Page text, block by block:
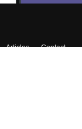
Articles
Contact